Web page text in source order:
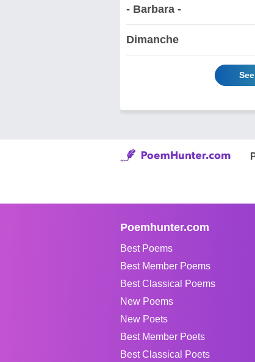
- Barbara -
Dimanche
Poemhunter.com
Best Poems
Best Member Poems
Best Classical Poems
New Poems
New Poets
Best Member Poets
Best Classical Poets